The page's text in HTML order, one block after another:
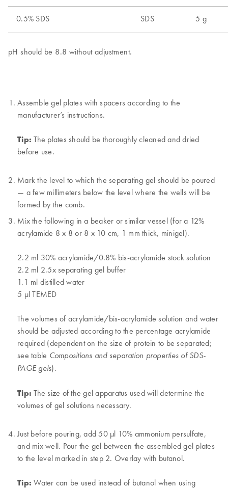
Assemble gel plates with spacers according to the
manufacturer’s instructions.
Tip: The plates should be thoroughly cleaned and dried
before use.
Mark the level to which the separating gel should be poured
— a few millimeters below the level where the wells will be
formed by the comb.
Mix the following in a beaker or similar vessel (for a 12%
acrylamide 8 x 8 or 8 x 10 cm, 1 mm thick, minigel).
2.2 ml 30% acrylamide/0.8% bis-acrylamide stock solution
2.2 ml 2.5x separating gel buffer
1.1 ml distilled water
5 µl TEMED
The volumes of acrylamide/bis-acrylamide solution and water
should be adjusted according to the percentage acrylamide
required (dependent on the size of protein to be separated;
see table Compositions and separation properties of SDS-
PAGE gels).
Tip:The size of the gel apparatus used will determine the
volumes of gel solutions necessary.
Just before pouring, add 50 µl 10% ammonium persulfate,
and mix well. Pour the gel between the assembled gel plates
to the level marked in step 2. Overlay with butanol.
Tip: Water can be used instead of butanol when using